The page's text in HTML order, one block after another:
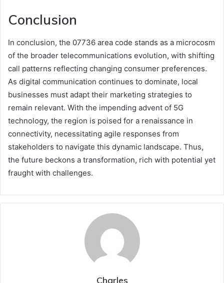
Conclusion
In conclusion, the 07736 area code stands as a microcosm
of the broader telecommunications evolution, with shifting
call patterns reflecting changing consumer preferences.
As digital communication continues to dominate, local
businesses must adapt their marketing strategies to
remain relevant. With the impending advent of 5G
technology, the region is poised for a renaissance in
connectivity, necessitating agile responses from
stakeholders to navigate this dynamic landscape. Thus,
the future beckons a transformation, rich with potential yet
fraught with challenges.
Charles